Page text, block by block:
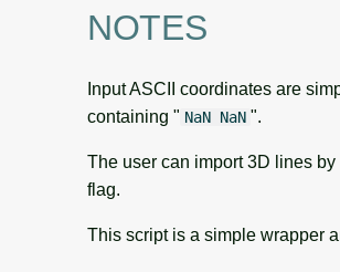
NOTES
Input ASCII coordinates are
containing " NaN NaN ".
The user can import 3D lines
flag.
This script is a simple wrapper